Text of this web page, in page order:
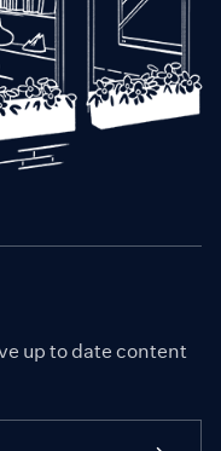
up to date content